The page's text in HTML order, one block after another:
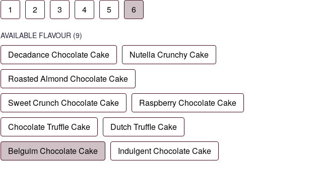
1 2 3 4 5 6
AVAILABLE FLAVOUR (9)
Decadance Chocolate Cake Nutella Crunchy Cake
Roasted Almond Chocolate Cake
Sweet Crunch Chocolate Cake Raspberry Chocolate Cake
Chocolate Truffle Cake Dutch Truffle Cake
Belguim Chocolate Cake Indulgent Chocolate Cake